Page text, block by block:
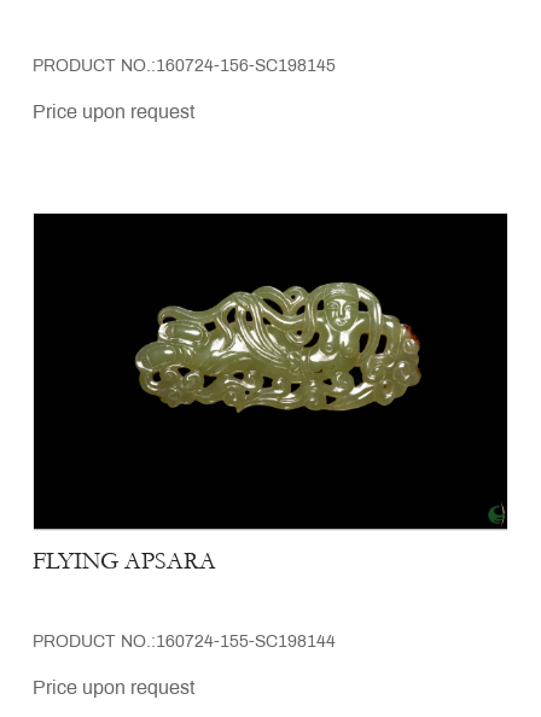
PRODUCT NO.:160724-156-SC198145
Price upon request
FLYING APSARA
PRODUCT NO.:160724-155-SC198144
Price upon request